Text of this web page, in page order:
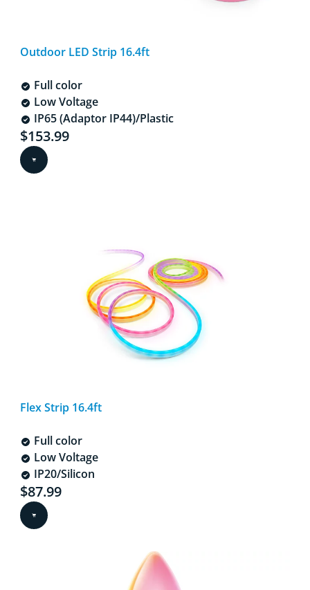
Outdoor LED Strip 16.4ft
Full color
Low Voltage
IP65 (Adaptor IP44)/Plastic
Current price is $153.99
$153.99
Flex Strip 16.4ft
Full color
Low Voltage
IP20/Silicon
Current price is $87.99
$87.99